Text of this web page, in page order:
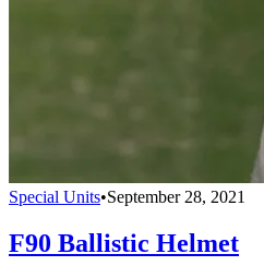
Special Units•September 28, 2021
F90 Ballistic Helmet